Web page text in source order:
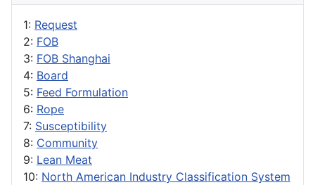
1: Request
2: FOB
3: FOB Shanghai
4: Board
5: Feed Formulation
6: Rope
7: Susceptibility
8: Community
9: Lean Meat
10: North American Industry Classification System